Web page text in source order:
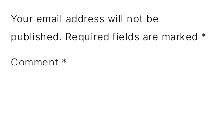
Your email address will not be
published. Required fields are marked *
Comment *